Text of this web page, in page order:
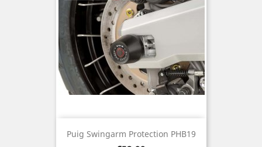
Puig Swingarm Protection PHB19